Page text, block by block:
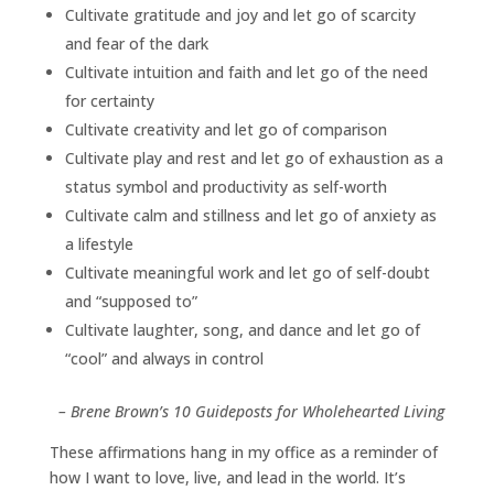
Cultivate gratitude and joy and let go of scarcity
and fear of the dark
Cultivate intuition and faith and let go of the need
for certainty
Cultivate creativity and let go of comparison
Cultivate play and rest and let go of exhaustion as a
status symbol and productivity as self-worth
Cultivate calm and stillness and let go of anxiety as
a lifestyle
Cultivate meaningful work and let go of self-doubt
and “supposed to”
Cultivate laughter, song, and dance and let go of
“cool” and always in control
– Brene Brown’s 10 Guideposts for Wholehearted Living
These affirmations hang in my office as a reminder of
how I want to love, live, and lead in the world. It’s